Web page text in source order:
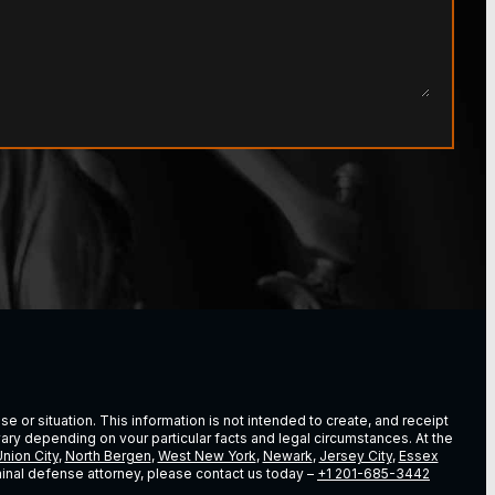
or situation. This information is not intended to create, and receipt
depending on vour particular facts and legal circumstances. At the
City, North Bergen, West New York, Newark, Jersey City, Essex
defense attorney, please contact us today – +1 201-685-3442